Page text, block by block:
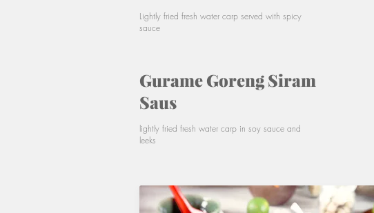
Lightly fried fresh water carp served with spicy
sauce
Gurame Goreng Siram
Saus
lightly fried fresh water carp in soy sauce and
leeks